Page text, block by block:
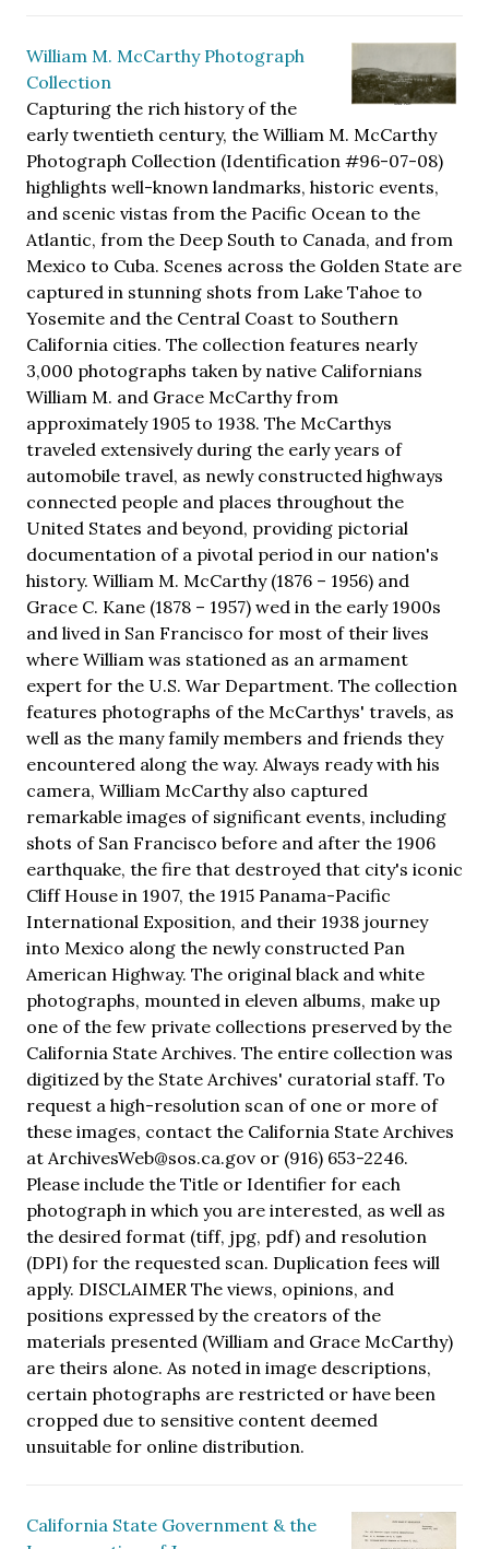
William M. McCarthy Photograph
Collection
Capturing the rich history of the
early twentieth century, the William M. McCarthy
Photograph Collection (Identification #96-07-08)
highlights well-known landmarks, historic events,
and scenic vistas from the Pacific Ocean to the
Atlantic, from the Deep South to Canada, and from
Mexico to Cuba. Scenes across the Golden State are
captured in stunning shots from Lake Tahoe to
Yosemite and the Central Coast to Southern
California cities. The collection features nearly
3,000 photographs taken by native Californians
William M. and Grace McCarthy from
approximately 1905 to 1938. The McCarthys
traveled extensively during the early years of
automobile travel, as newly constructed highways
connected people and places throughout the
United States and beyond, providing pictorial
documentation of a pivotal period in our nation's
history. William M. McCarthy (1876 – 1956) and
Grace C. Kane (1878 – 1957) wed in the early 1900s
and lived in San Francisco for most of their lives
where William was stationed as an armament
expert for the U.S. War Department. The collection
features photographs of the McCarthys' travels, as
well as the many family members and friends they
encountered along the way. Always ready with his
camera, William McCarthy also captured
remarkable images of significant events, including
shots of San Francisco before and after the 1906
earthquake, the fire that destroyed that city's iconic
Cliff House in 1907, the 1915 Panama-Pacific
International Exposition, and their 1938 journey
into Mexico along the newly constructed Pan
American Highway. The original black and white
photographs, mounted in eleven albums, make up
one of the few private collections preserved by the
California State Archives. The entire collection was
digitized by the State Archives' curatorial staff. To
request a high-resolution scan of one or more of
these images, contact the California State Archives
at ArchivesWeb@sos.ca.gov or (916) 653-2246.
Please include the Title or Identifier for each
photograph in which you are interested, as well as
the desired format (tiff, jpg, pdf) and resolution
(DPI) for the requested scan. Duplication fees will
apply. DISCLAIMER The views, opinions, and
positions expressed by the creators of the
materials presented (William and Grace McCarthy)
are theirs alone. As noted in image descriptions,
certain photographs are restricted or have been
cropped due to sensitive content deemed
unsuitable for online distribution.
California State Government & the